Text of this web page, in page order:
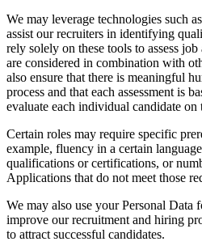
We may leverage technologies such
assist our recruiters in identifying
rely solely on these tools to assess
are considered in combination with
also ensure that there is meaningful
process and that each assessment is
evaluate each individual candidate on
Certain roles may require specific
example, fluency in a certain
qualifications or certifications, or
Applications that do not meet those
We may also use your Personal Data
improve our recruitment and hiring
to attract successful candidates.